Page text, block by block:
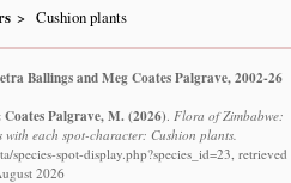
Cushion plants
Ballings and Meg Coates Palgrave, 2002-26
Palgrave, M. (2026) Flora of Zimbabwe:
each spot-character: Cushion plants.
species-spot-display.php?species_id=23, retrieved
2026